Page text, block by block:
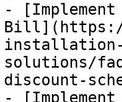
- [Implement
installation-
solutions/
discount-
- [Implement